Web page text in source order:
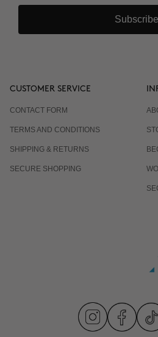
Subscribe
CUSTOMER SERVICE
CONTACT FORM
TERMS AND CONDITIONS
SHIPPING & RETURNS
SECURE SHOPPING